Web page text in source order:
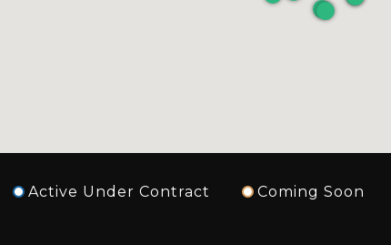
Active Under Contract Coming Soon